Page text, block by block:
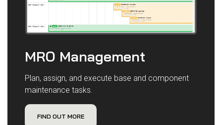
MRO Management
Plan, assign, and execute base and component
maintenance tasks.
FIND OUT MORE